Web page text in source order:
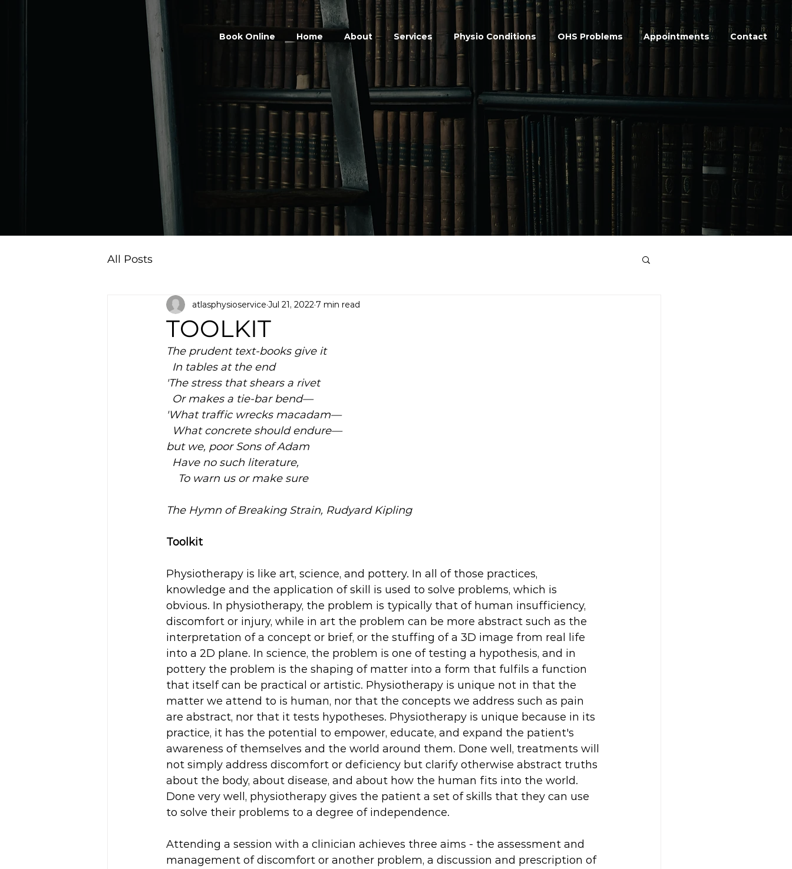
Book Online Home About Services Physio Conditions OHS Problems Appointments Contact
All Posts
TOOLKIT
atlasphysioservice Jul 21, 2022 7 min read
The prudent text-books give it
  In tables at the end
'The stress that shears a rivet
  Or makes a tie-bar bend—
'What traffic wrecks macadam—
  What concrete should endure—
but we, poor Sons of Adam
  Have no such literature,
    To warn us or make sure
The Hymn of Breaking Strain, Rudyard Kipling
Toolkit
Physiotherapy is like art, science, and pottery. In all of those practices,
knowledge and the application of skill is used to solve problems, which is
obvious. In physiotherapy, the problem is typically that of human insufficiency,
discomfort or injury, while in art the problem can be more abstract such as the
interpretation of a concept or brief, or the stuffing of a 3D image from real life
into a 2D plane. In science, the problem is one of testing a hypothesis, and in
pottery the problem is the shaping of matter into a form that fulfils a function
that itself can be practical or artistic. Physiotherapy is unique not in that the
matter we attend to is human, nor that the concepts we address such as pain
are abstract, nor that it tests hypotheses. Physiotherapy is unique because in its
practice, it has the potential to empower, educate, and expand the patient's
awareness of themselves and the world around them. Done well, treatments will
not simply address discomfort or deficiency but clarify otherwise abstract truths
about the body, about disease, and about how the human fits into the world.
Done very well, physiotherapy gives the patient a set of skills that they can use
to solve their problems to a degree of independence.
Attending a session with a clinician achieves three aims - the assessment and
management of discomfort or another problem, a discussion and prescription of